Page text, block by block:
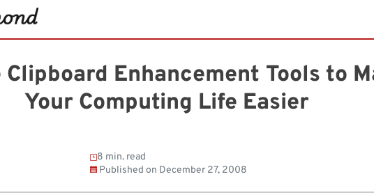
Clipboard Enhancement Tools to
Your Computing Life Easier
8 min. read
Published on December 27, 2008